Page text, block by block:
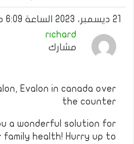
21 ديسمبر، 2023 الساعة 6:09 ص
richard
مشارك
Evalon in canada over
the counter
a wonderful solution for
family health! Hurry up to